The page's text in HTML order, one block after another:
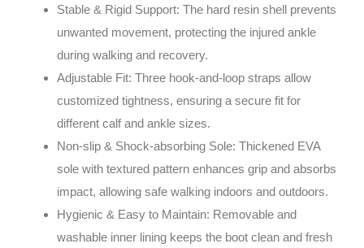
Stable & Rigid Support: The hard resin shell prevents
unwanted movement, protecting the injured ankle
during walking and recovery.
Adjustable Fit: Three hook-and-loop straps allow
customized tightness, ensuring a secure fit for
different calf and ankle sizes.
Non-slip & Shock-absorbing Sole: Thickened EVA
sole with textured pattern enhances grip and absorbs
impact, allowing safe walking indoors and outdoors.
Hygienic & Easy to Maintain: Removable and
washable inner lining keeps the boot clean and fresh